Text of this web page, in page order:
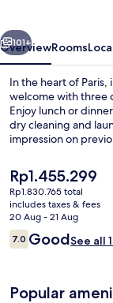
Next
101+
OverviewRooms
In the heart of Paris,
welcome with three
Enjoy lunch or
dry cleaning and
impression on
The
current
price
is
Rp1.455.299
Rp1.455.299
Rp1.830.765 total
includes taxes & fees
20 Aug - 21 Aug
Reviews
7.07.0 out of 10
GoodSee all
Popular